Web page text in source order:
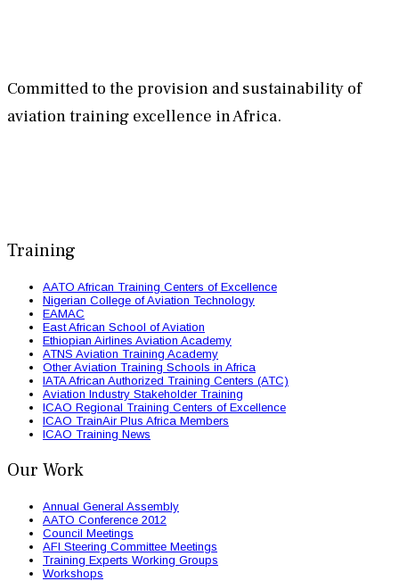
Committed to the provision and sustainability of
aviation training excellence in Africa.
Training
AATO African Training Centers of Excellence
Nigerian College of Aviation Technology
EAMAC
East African School of Aviation
Ethiopian Airlines Aviation Academy
ATNS Aviation Training Academy
Other Aviation Training Schools in Africa
IATA African Authorized Training Centers (ATC)
Aviation Industry Stakeholder Training
ICAO Regional Training Centers of Excellence
ICAO TrainAir Plus Africa Members
ICAO Training News
Our Work
Annual General Assembly
AATO Conference 2012
Council Meetings
AFI Steering Committee Meetings
Training Experts Working Groups
Workshops